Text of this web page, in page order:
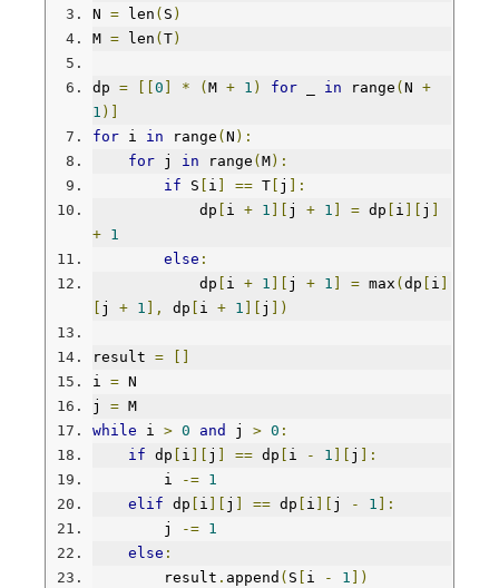
N = len ( S )
M = len ( T)
dp = 0 * ( M + 1 ) for in range ( N +
1 )]
for i in range ( N ):
for j in range ( M):
if S i == T j
]:
            dp
i + 1 j + 1 = dp i j
+ 1
else :
            dp
i + 1 j + 1 = max ( dp i
j + 1 ], dp i + 1 j ])
result =
i = N
j = M
while i > 0 and j > 0 :
if dp i j == dp i - 1 j
]:
        i
-= 1
elif dp i j == dp i j - 1 ]:
        j
-= 1
else :
        result
. append ( S i - 1 ])